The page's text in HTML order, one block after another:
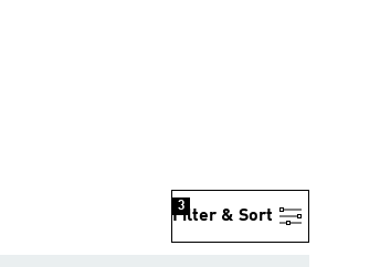
Filter & Sort
3